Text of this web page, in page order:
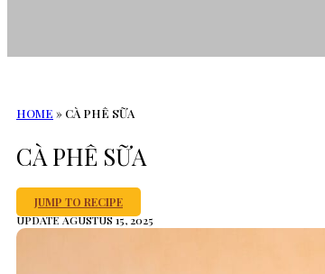
HOME » CÀ PHÊ SỮA
CÀ PHÊ SỮA
JUMP TO RECIPE
UPDATE AGUSTUS 15, 2025